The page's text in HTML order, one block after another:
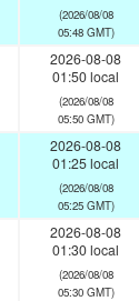
(2026/08/08
05:48 GMT)
2026-08-08
01:50 local
(2026/08/08
05:50 GMT)
2026-08-08
01:25 local
(2026/08/08
05:25 GMT)
2026-08-08
01:30 local
(2026/08/08
05:30 GMT)